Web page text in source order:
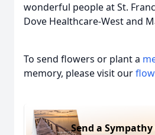
wonderful people at St.
Dove Healthcare-West and
To send flowers or plant a
memory, please visit our
Send a Sympathy